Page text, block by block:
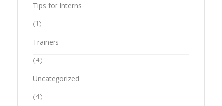
Tips for Interns
(1)
Trainers
(4)
Uncategorized
(4)